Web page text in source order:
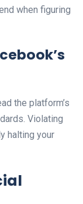
when figuring
the platform’s
Violating
halting your